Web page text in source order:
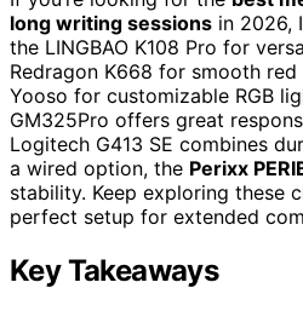
long writing sessions in 2026,
the LINGBAO K108 Pro for
Redragon K668 for smooth
Yooso for customizable RGB
GM325Pro offers great
Logitech G413 SE combines
a wired option, the Perixx
stability. Keep exploring these
perfect setup for extended
Key Takeaways